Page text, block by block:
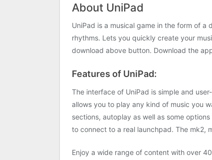
About UniPad
UniPad is a musical game in the form of
rhythms. Lets you quickly create your
download above button. Download the
Features of UniPad:
The interface of UniPad is simple and
allows you to play any kind of music you
sections, autoplay as well as some
to connect to a real launchpad. The mk2,
Enjoy a wide range of content with over